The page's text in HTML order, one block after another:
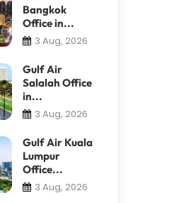
Bangkok
Office in...
3 Aug, 2026
Gulf Air
Salalah Office
in...
3 Aug, 2026
Gulf Air Kuala
Lumpur
Office...
3 Aug, 2026